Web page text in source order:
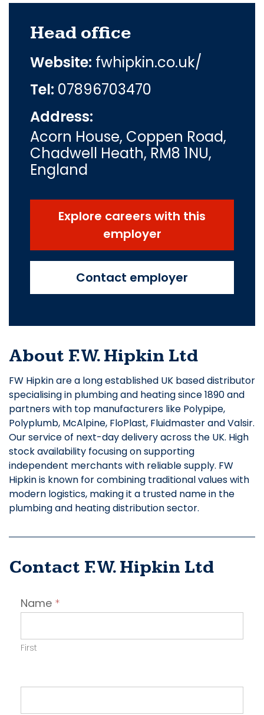
Head office
Website: fwhipkin.co.uk/
Tel: 07896703470
Address:
Acorn House, Coppen Road,
Chadwell Heath, RM8 1NU,
England
Explore careers with this
employer
Contact employer
About F.W. Hipkin Ltd
FW Hipkin are a long established UK based distributor
specialising in plumbing and heating since 1890 and
partners with top manufacturers like Polypipe,
Polyplumb, McAlpine, FloPlast, Fluidmaster and Valsir.
Our service of next-day delivery across the UK. High
stock availability focusing on supporting
independent merchants with reliable supply. FW
Hipkin is known for combining traditional values with
modern logistics, making it a trusted name in the
plumbing and heating distribution sector.
Contact F.W. Hipkin Ltd
Contact
Employer
Name *
First